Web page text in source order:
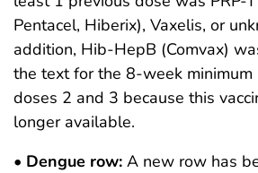
Pentacel, Hiberix), Vaxelis, or
addition, Hib-HepB (Comvax)
the text for the 8-week
doses 2 and 3 because this
longer available.
• Dengue row: A new row has